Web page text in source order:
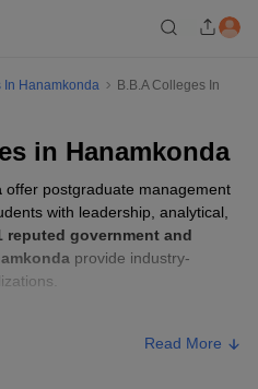
In Hanamkonda
B.B.A Colleges In
in Hanamkonda
offer postgraduate management
with leadership, analytical,
reputed government and
provide industry-
Read More